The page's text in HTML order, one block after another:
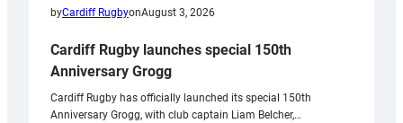
byCardiff RugbyonAugust 3, 2026
Cardiff Rugby launches special 150th
Anniversary Grogg
Cardiff Rugby has officially launched its special 150th
Anniversary Grogg, with club captain Liam Belcher,…